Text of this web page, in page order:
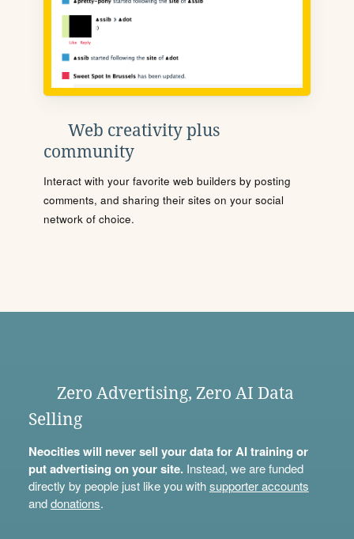
Web creativity plus
community
Interact with your favorite web builders by posting
comments, and sharing their sites on your social
network of choice.
Zero Advertising, Zero AI Data
Selling
Neocities will never sell your data for AI training or
put advertising on your site.Instead, we are funded
directly by people just like you withsupporter accounts
anddonations.